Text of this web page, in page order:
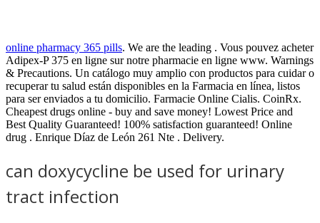
online pharmacy 365 pills. We are the leading . Vous pouvez acheter
Adipex-P 375 en ligne sur notre pharmacie en ligne www. Warnings
& Precautions. Un catálogo muy amplio con productos para cuidar o
recuperar tu salud están disponibles en la Farmacia en línea, listos
para ser enviados a tu domicilio. Farmacie Online Cialis. CoinRx.
Cheapest drugs online - buy and save money! Lowest Price and
Best Quality Guaranteed! 100% satisfaction guaranteed! Online
drug . Enrique Díaz de León 261 Nte . Delivery.
can doxycycline be used for urinary
tract infection